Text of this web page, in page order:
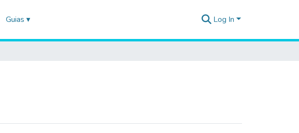
Guias ▾ Log In